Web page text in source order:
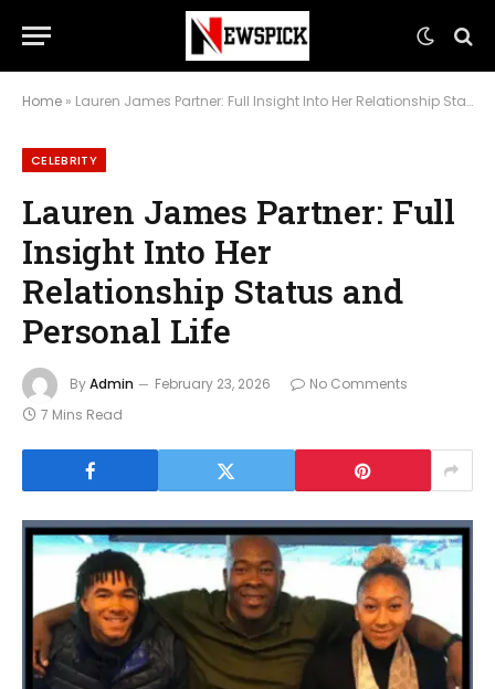
Home » Lauren James Partner: Full Insight Into Her Relationship Status and Personal Life
CELEBRITY
Lauren James Partner: Full
Insight Into Her
Relationship Status and
Personal Life
ByAdmin February 23, 2026
No Comments
7 Mins Read